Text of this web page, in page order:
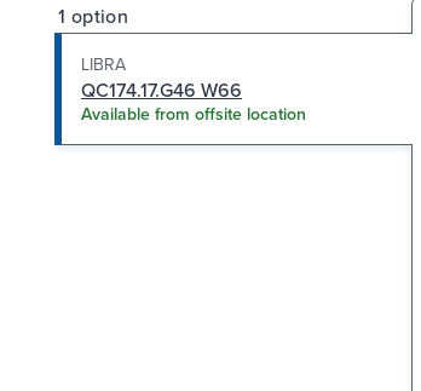
1 option
LIBRA
QC174.17.G46 W66
Available from offsite location